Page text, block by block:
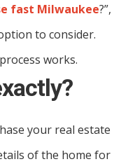
fast Milwaukee?”,
to consider.
works.
your real estate
of the home for